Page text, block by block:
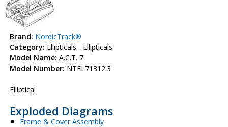
Brand: NordicTrack®
Category: Ellipticals - Ellipticals
Model Name: A.C.T. 7
Model Number: NTEL71312.3
Elliptical
Exploded Diagrams
Frame & Cover Assembly